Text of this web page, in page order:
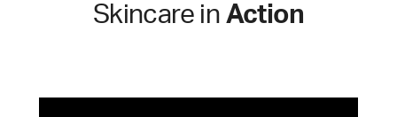
Skincare in Action